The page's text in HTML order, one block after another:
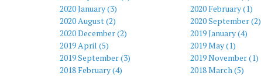
2020 January (3)
2020 February (1)
2020 August (2)
2020 September (2)
2020 December (2)
2019 January (4)
2019 April (5)
2019 May (1)
2019 September (3)
2019 November (1)
2018 February (4)
2018 March (5)